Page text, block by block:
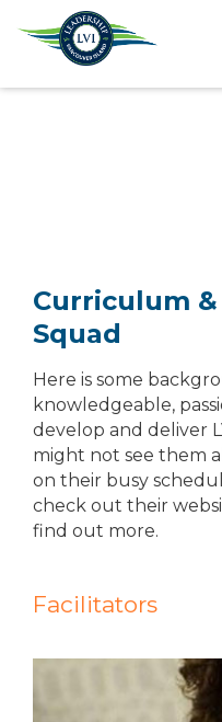
Curriculum
Squad
Here is some
knowledgeable,
develop and deliver
might not see them
on their busy
check out their
find out more.
Facilitators